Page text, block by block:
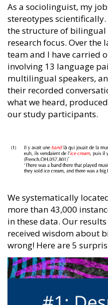
As a sociolinguist, my
stereotypes scientifically.
the structure of bilingual
research focus. Over the
team and I have carried
involving 13 language
multilingual speakers,
their recorded
what we heard,
our study participants.
We systematically
more than 43,000
in these data. Our
received wisdom about
wrong! Here are 5